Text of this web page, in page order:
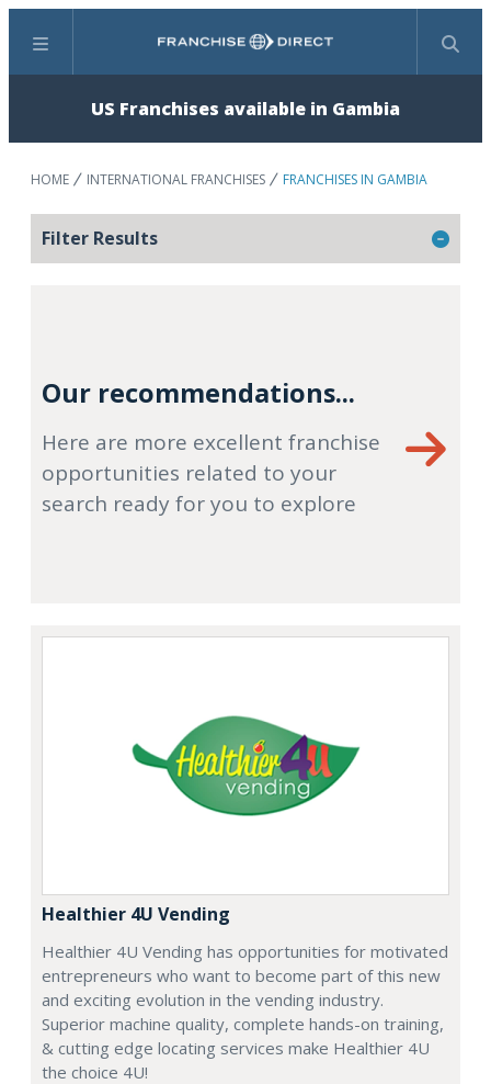
Menu Search
US Franchises available in Gambia
HOME INTERNATIONAL FRANCHISES FRANCHISES IN GAMBIA
Filter Results
Our recommendations...
Here are more excellent franchise
opportunities related to your
search ready for you to explore
Healthier 4U Vending
Healthier 4U Vending has opportunities for motivated
entrepreneurs who want to become part of this new
and exciting evolution in the vending industry.
Superior machine quality, complete hands-on training,
& cutting edge locating services make Healthier 4U
the choice 4U!